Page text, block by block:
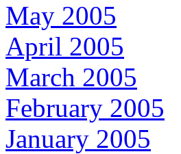
May 2005
April 2005
March 2005
February 2005
January 2005